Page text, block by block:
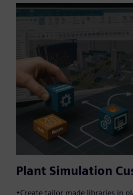
Plant Simulation
•Create tailor made libraries in